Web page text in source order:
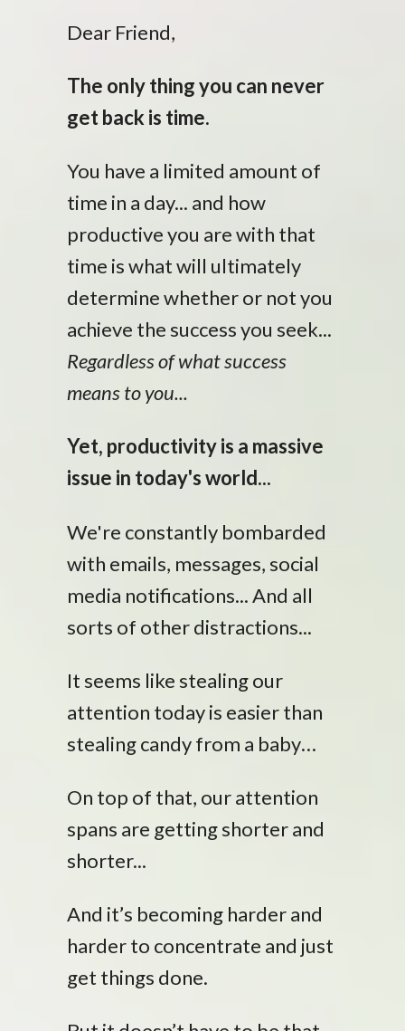
Dear Friend,
The only thing you can never
get back is time.
You have a limited amount of
time in a day... and how
productive you are with that
time is what will ultimately
determine whether or not you
achieve the success you seek...
Regardless of what success
means to you...
Yet, productivity is a massive
issue in today's world...
We're constantly bombarded
with emails, messages, social
media notifications... And all
sorts of other distractions...
It seems like stealing our
attention today is easier than
stealing candy from a baby…
On top of that, our attention
spans are getting shorter and
shorter...
And it’s becoming harder and
harder to concentrate and just
get things done.